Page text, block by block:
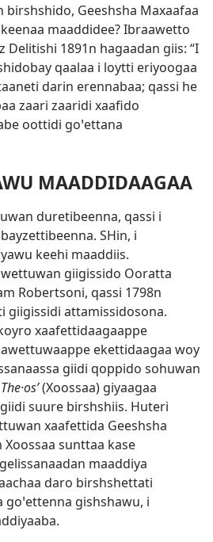
Geeshsha Maxaafaa
maaddidee? Ibraawetto
Delitishi 1891n hagaadan giis: “I
qaalaa i loytti eriyoogaa
darin erennabaa; qassi he
zaari zaaridi xaafido
oottidi goꞌettana
MAADDIDAAGAA
duretibeenna, qassi i
SHin, i
keehi maaddiis.
giigissido Ooratta
Robertsoni, qassi 1798n
giigissidi attamissidosona.
xaafettidaagaappe
ekettidaagaa woy
giidi qoppido sohuwan
The·osʹ(Xoossaa) giyaagaa
giidi suure birshshiis. Huteri
xaafettida Geeshsha
sunttaa kase
maaddiya
daro birshshettati
gishshawu, i